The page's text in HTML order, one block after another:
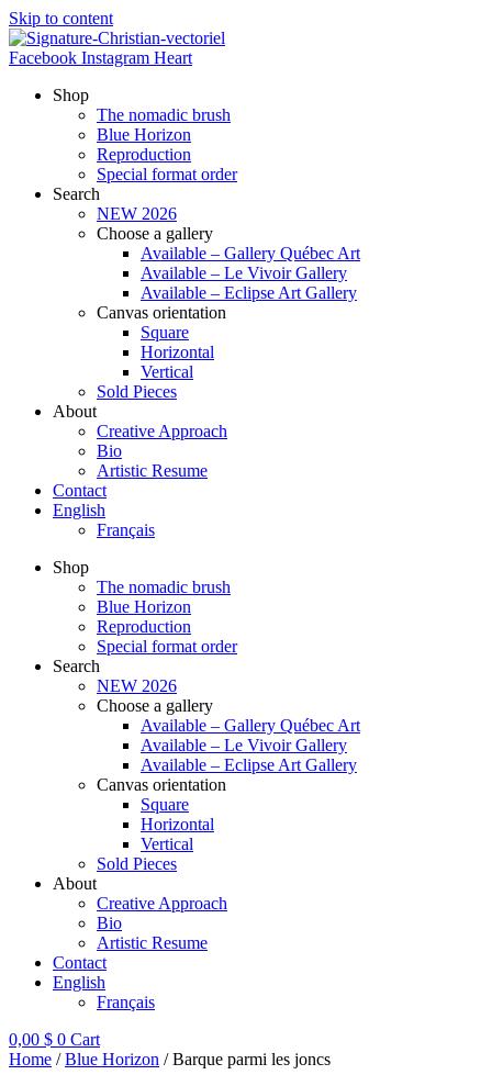
Skip to content
Facebook Instagram Heart
Shop
The nomadic brush
Blue Horizon
Reproduction
Special format order
Search
NEW 2026
Choose a gallery
Available – Gallery Québec Art
Available – Le Vivoir Gallery
Available – Eclipse Art Gallery
Canvas orientation
Square
Horizontal
Vertical
Sold Pieces
About
Creative Approach
Bio
Artistic Resume
Contact
English
Français
Shop
The nomadic brush
Blue Horizon
Reproduction
Special format order
Search
NEW 2026
Choose a gallery
Available – Gallery Québec Art
Available – Le Vivoir Gallery
Available – Eclipse Art Gallery
Canvas orientation
Square
Horizontal
Vertical
Sold Pieces
About
Creative Approach
Bio
Artistic Resume
Contact
English
Français
0,00 $ 0 Cart
Home /Blue Horizon / Barque parmi les joncs